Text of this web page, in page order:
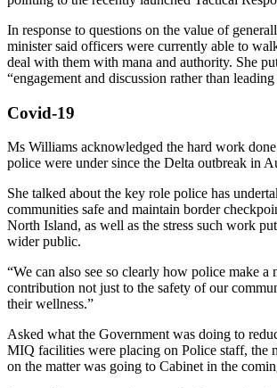
In response to questions on the value of
minister said officers were currently able to
deal with them with mana and authority. She
“engagement and discussion rather than
Covid-19
Ms Williams acknowledged the hard work done
police were under since the Delta outbreak in
She talked about the key role police has
communities safe and maintain border
North Island, as well as the stress such work
wider public.
“We can also see so clearly how police make a
contribution not just to the safety of our
their wellness.”
Asked what the Government was doing to
MIQ facilities were placing on Police staff, the
on the matter was going to Cabinet in the